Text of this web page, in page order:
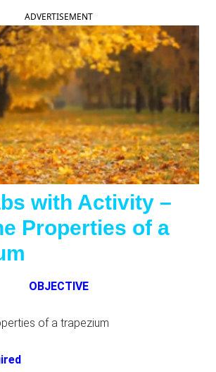
ADVERTISEMENT
with Activity –
Properties of a
OBJECTIVE
of a trapezium